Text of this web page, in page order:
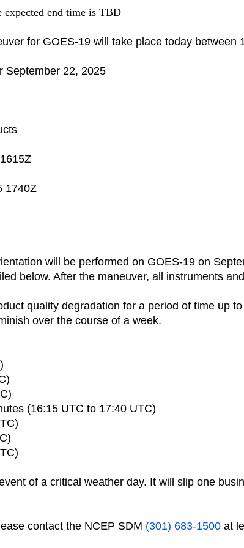
expected end time is TBD
for GOES-19 will take place today between
September 22, 2025
1740Z
will be performed on GOES-19 on
below. After the maneuver, all instruments
quality degradation for a period of time up
over the course of a week.
(16:15 UTC to 17:40 UTC)
of a critical weather day. It will slip one
contact the NCEP SDM (301) 683-1500 at